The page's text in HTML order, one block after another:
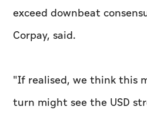
exceed downbeat
Corpay, said.
"If realised, we think ​this
turn might see the USD